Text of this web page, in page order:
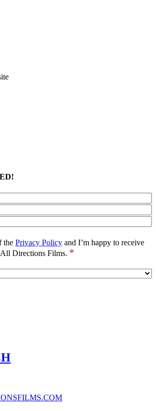
the Privacy Policy and I’m happy to receive
Directions Films. *